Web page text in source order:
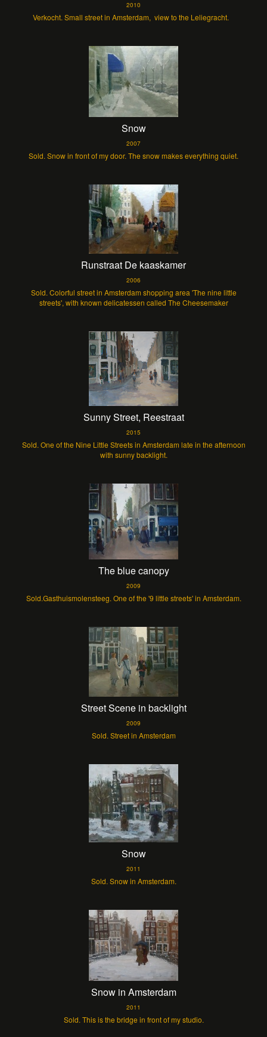
2010
Verkocht. Small street in Amsterdam, view to the Leliegracht.
Snow
2007
Sold. Snow in front of my door. The snow makes everything quiet.
Runstraat De kaaskamer
2006
Sold. Colorful street in Amsterdam shopping area 'The nine little
streets', with known delicatessen called The Cheesemaker
Sunny Street, Reestraat
2015
Sold. One of the Nine Little Streets in Amsterdam late in the afternoon
with sunny backlight.
The blue canopy
2009
Sold.Gasthuismolensteeg. One of the '9 little streets' in Amsterdam.
Street Scene in backlight
2009
Sold. Street in Amsterdam
Snow
2011
Sold. Snow in Amsterdam.
Snow in Amsterdam
2011
Sold. This is the bridge in front of my studio.